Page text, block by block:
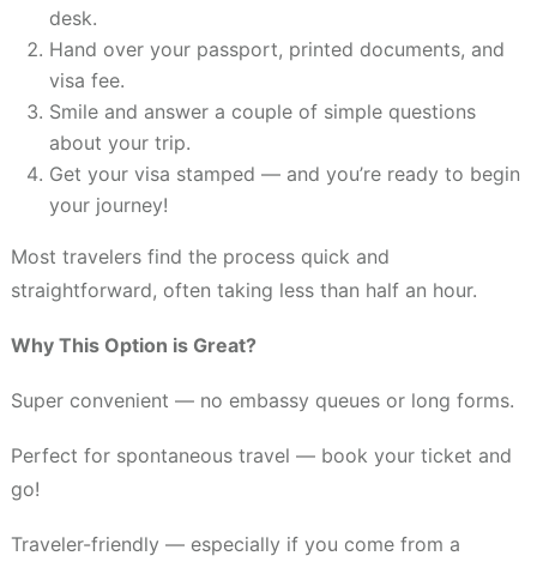
desk.
Hand over your passport, printed documents, and
visa fee.
Smile and answer a couple of simple questions
about your trip.
Get your visa stamped — and you’re ready to begin
your journey!
Most travelers find the process quick and
straightforward, often taking less than half an hour.
Why This Option is Great?
Super convenient — no embassy queues or long forms.
Perfect for spontaneous travel — book your ticket and
go!
Traveler-friendly — especially if you come from a